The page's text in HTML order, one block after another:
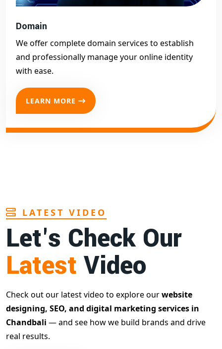
Domain
We offer complete domain services to establish
and professionally manage your online identity
with ease.
LEARN MORE
LATEST VIDEO
Let's Check Our
Latest Video
Check out our latest video to explore ourwebsite
designing, SEO, and digital marketing services in
Chandbali — and see how we build brands and drive
real results.